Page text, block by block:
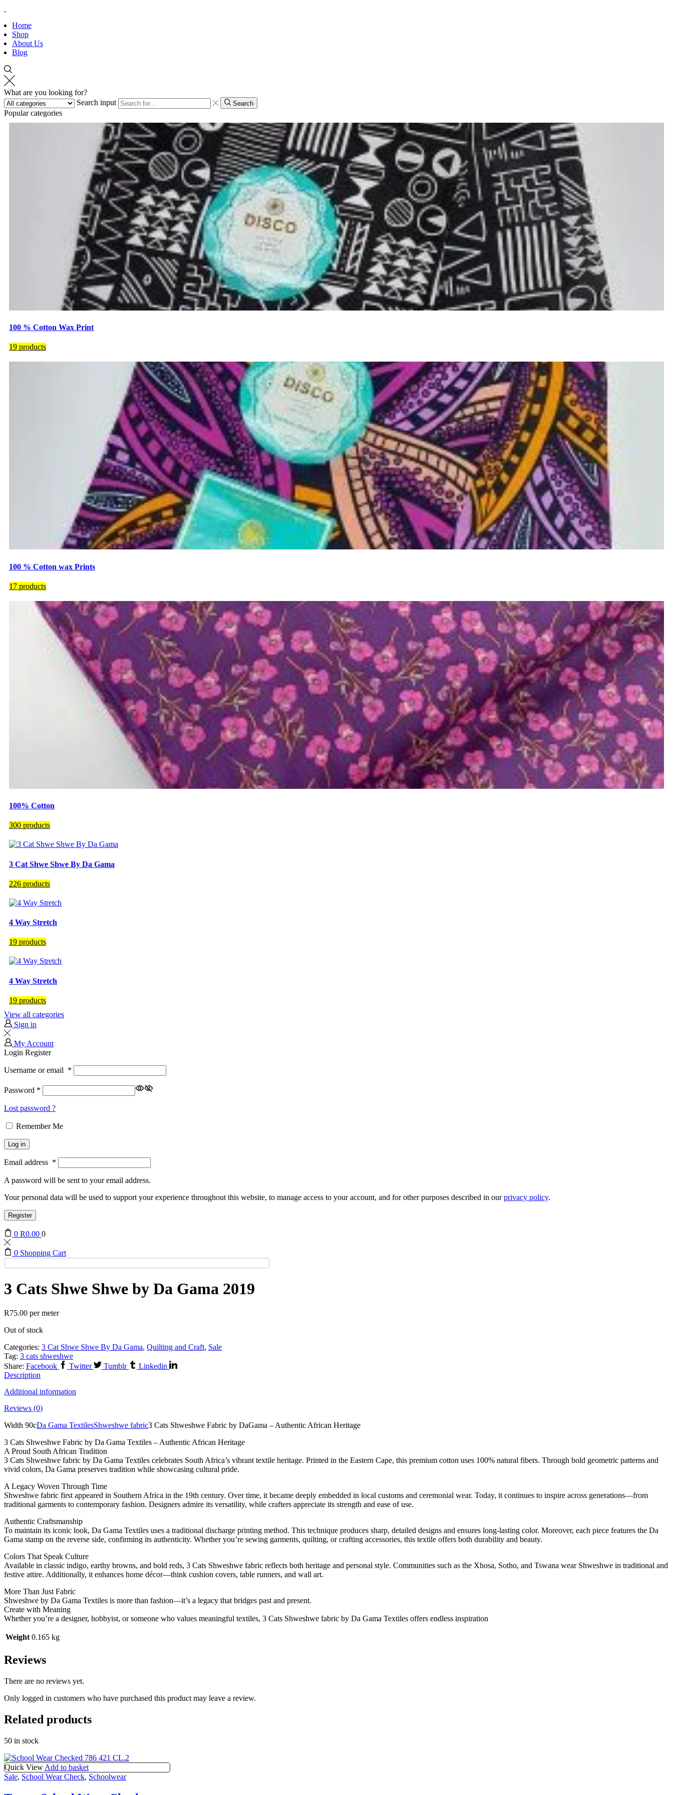
Home
Shop
About Us
Blog
What are you looking for?
Search input
Search
Popular categories
100 % Cotton Wax Print
19 products
100 % Cotton wax Prints
17 products
100% Cotton
300 products
3 Cat Shwe Shwe By Da Gama
226 products
4 Way Stretch
19 products
4 Way Stretch
19 products
View all categories
Sign in
My Account
Login Register
Username or email *
Password *
Lost password ?
Remember Me
Log in
Email address *
A password will be sent to your email address.
Your personal data will be used to support your experience throughout this website, to manage access to your account, and for other purposes described in ourprivacy policy.
Register
0 R0.00 0
0 Shopping Cart
3 Cats Shwe Shwe by Da Gama 2019
R75.00 per meter
Out of stock
Categories: 3 Cat Shwe Shwe By Da Gama, Quilting and Craft, Sale
Tag: 3 cats shweshwe
Share: Facebook Twitter Tumblr
Linkedin
Description
Additional information
Reviews (0)
Width 90cDa Gama TextilesShweshwe fabric3 Cats Shweshwe Fabric by DaGama – Authentic African Heritage
3 Cats Shweshwe Fabric by Da Gama Textiles – Authentic African Heritage
A Proud South African Tradition
3 Cats Shweshwe fabric by Da Gama Textiles celebrates South Africa’s vibrant textile heritage. Printed in the Eastern Cape, this premium cotton uses 100% natural fibers. Through bold geometric patterns and
vivid colors, Da Gama preserves tradition while showcasing cultural pride.
A Legacy Woven Through Time
Shweshwe fabric first appeared in Southern Africa in the 19th century. Over time, it became deeply embedded in local customs and ceremonial wear. Today, it continues to inspire across generations—from
traditional garments to contemporary fashion. Designers admire its versatility, while crafters appreciate its strength and ease of use.
Authentic Craftsmanship
To maintain its iconic look, Da Gama Textiles uses a traditional discharge printing method. This technique produces sharp, detailed designs and ensures long-lasting color. Moreover, each piece features the Da
Gama stamp on the reverse side, confirming its authenticity. Whether you’re sewing garments, quilting, or crafting accessories, this textile offers both durability and beauty.
Colors That Speak Culture
Available in classic indigo, earthy browns, and bold reds, 3 Cats Shweshwe fabric reflects both heritage and personal style. Communities such as the Xhosa, Sotho, and Tswana wear Shweshwe in traditional and
festive attire. Additionally, it enhances home décor—think cushion covers, table runners, and wall art.
More Than Just Fabric
Shweshwe by Da Gama Textiles is more than fashion—it’s a legacy that bridges past and present.
Create with Meaning
Whether you’re a designer, hobbyist, or someone who values meaningful textiles, 3 Cats Shweshwe fabric by Da Gama Textiles offers endless inspiration
Weight 0.165 kg
Reviews
There are no reviews yet.
Only logged in customers who have purchased this product may leave a review.
Related products
50 in stock
Quick View Add to basket
Sale, School Wear Check, Schoolwear